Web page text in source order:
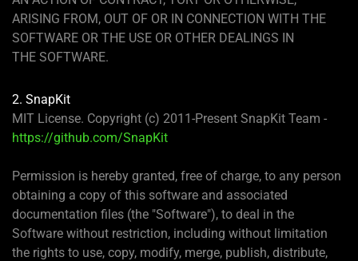
ARISING FROM, OUT OF OR IN CONNECTION WITH THE
SOFTWARE OR THE USE OR OTHER DEALINGS IN
THE SOFTWARE.
2. SnapKit
MIT License. Copyright (c) 2011-Present SnapKit Team -
https://github.com/SnapKit
Permission is hereby granted, free of charge, to any person
obtaining a copy of this software and associated
documentation files (the "Software"), to deal in the
Software without restriction, including without limitation
the rights to use, copy, modify, merge, publish, distribute,